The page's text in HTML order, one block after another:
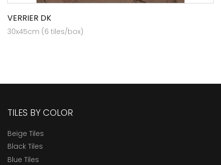
VERRIER DK
30x45cm (6 tiles/box)
TILES BY COLOR
Beige Tiles
Black Tiles
Blue Tiles